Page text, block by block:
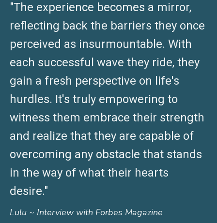
"The experience becomes a mirror,
reflecting back the barriers they once
perceived as insurmountable. With
each successful wave they ride, they
gain a fresh perspective on life's
hurdles. It's truly empowering to
witness them embrace their strength
and realize that they are capable of
overcoming any obstacle that stands
in the way of what their hearts
desire."
Lulu ~ Interview with Forbes Magazine